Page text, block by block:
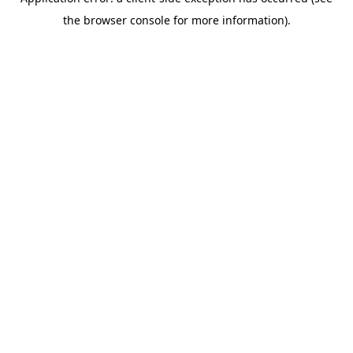
the browser console for more information).